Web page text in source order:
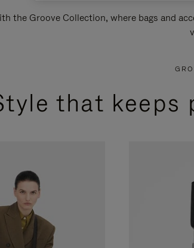
the Groove Collection, where bags and
that keeps